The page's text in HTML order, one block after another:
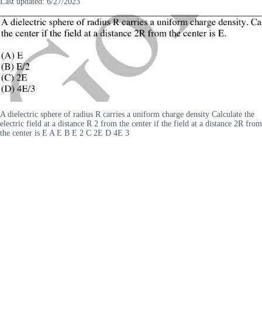
A dielectric sphere of radius R carries a uniform charge density Calculate the
electric field at a distance R 2 from the center if the field at a distance 2R from
the center is E A E B E 2 C 2E D 4E 3